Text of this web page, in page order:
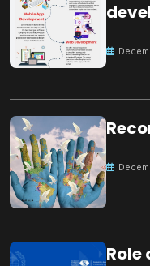
Role